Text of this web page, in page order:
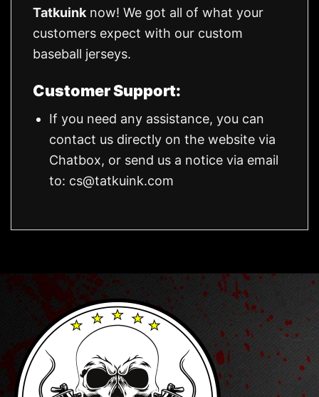
Tatkuink now! We got all of what your
customers expect with our custom
baseball jerseys.
Customer Support:
If you need any assistance, you can
contact us directly on the website via
Chatbox, or send us a notice via email
to: cs@tatkuink.com